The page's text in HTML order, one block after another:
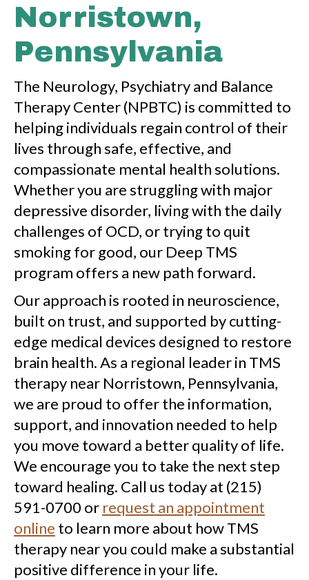
Norristown,
Pennsylvania
The Neurology, Psychiatry and Balance
Therapy Center (NPBTC) is committed to
helping individuals regain control of their
lives through safe, effective, and
compassionate mental health solutions.
Whether you are struggling with major
depressive disorder, living with the daily
challenges of OCD, or trying to quit
smoking for good, our Deep TMS
program offers a new path forward.
Our approach is rooted in neuroscience,
built on trust, and supported by cutting-
edge medical devices designed to restore
brain health. As a regional leader in TMS
therapy near Norristown, Pennsylvania,
we are proud to offer the information,
support, and innovation needed to help
you move toward a better quality of life.
We encourage you to take the next step
toward healing. Call us today at (215)
591-0700 or request an appointment
online to learn more about how TMS
therapy near you could make a substantial
positive difference in your life.